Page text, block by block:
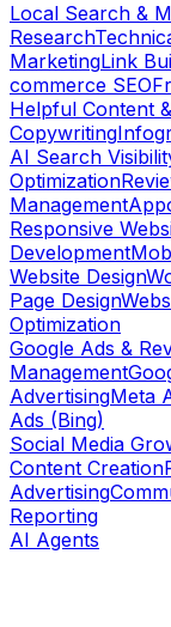
Local Search &
Research
MarketingLink
commerce SEO
Helpful Content
Copywriting
AI Search
Optimization
Management
Responsive
Development
Website Design
Page Design
Optimization
Google Ads &
Management
AdvertisingMeta
Ads (Bing)
Social Media
Content Creation
Advertising
Reporting
AI Agents